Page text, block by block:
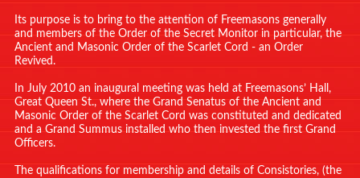
Its purpose is to bring to the attention of Freemasons generally
and members of the Order of the Secret Monitor in particular, the
Ancient and Masonic Order of the Scarlet Cord - an Order
Revived.
In July 2010 an inaugural meeting was held at Freemasons’ Hall,
Great Queen St., where the Grand Senatus of the Ancient and
Masonic Order of the Scarlet Cord was constituted and dedicated
and a Grand Summus installed who then invested the first Grand
Officers.
The qualifications for membership and details of Consistories, (the